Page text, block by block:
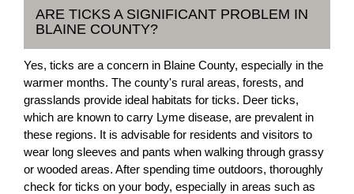
ARE TICKS A SIGNIFICANT PROBLEM IN
BLAINE COUNTY?
Yes, ticks are a concern in Blaine County, especially in the
warmer months. The county's rural areas, forests, and
grasslands provide ideal habitats for ticks. Deer ticks,
which are known to carry Lyme disease, are prevalent in
these regions. It is advisable for residents and visitors to
wear long sleeves and pants when walking through grassy
or wooded areas. After spending time outdoors, thoroughly
check for ticks on your body, especially in areas such as